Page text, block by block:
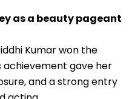
as a beauty pageant
Kumar won the
achievement gave her
and a strong entry